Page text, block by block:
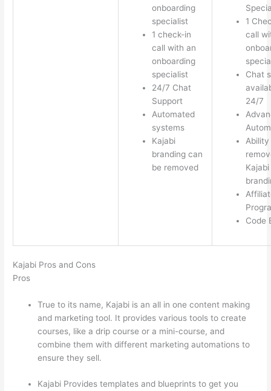
onboarding
specialist
1 check-in
call with an
onboarding
specialist
24/7 Chat
Support
Automated
systems
Kajabi
branding can
be removed
1
call
Chat
24/7
Kajabi
Code
Kajabi Pros and Cons
Pros
True to its name, Kajabi is an all in one content making
and marketing tool. It provides various tools to create
courses, like a drip course or a mini-course, and
combine them with different marketing automations to
ensure they sell.
Kajabi Provides templates and blueprints to get you